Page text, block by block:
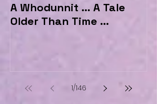
A Whodunnit ... A Tale
Older Than Time ...
1/146